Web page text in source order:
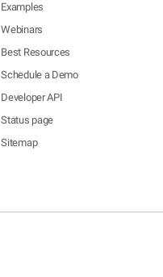
Examples
Webinars
Best Resources
Schedule a Demo
Developer API
Status page
Sitemap